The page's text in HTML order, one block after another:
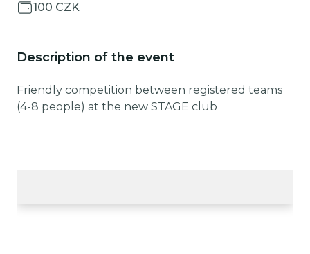
100 CZK
Description of the event
Friendly competition between registered teams
(4-8 people) at the new STAGE club